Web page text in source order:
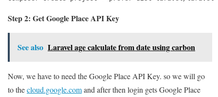
Step 2: Get Google Place API Key
See also Laravel age calculate from date using carbon
Now, we have to need the Google Place API Key. so we will go
to thecloud.google.comand after then login gets Google Place